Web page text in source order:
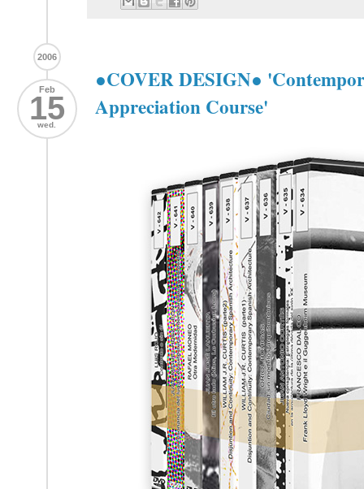
2006
Feb
15
wed.
●COVER DESIGN●
Appreciation Course'